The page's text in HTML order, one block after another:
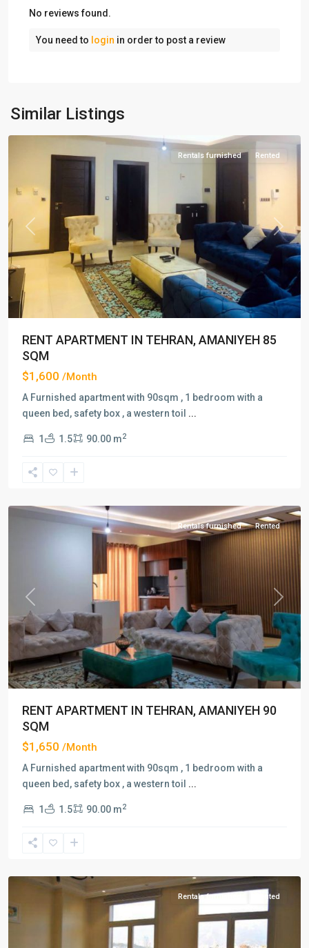
No reviews found.
You need to login in order to post a review
Similar Listings
Amaniyeh ,
Tehran
Previous Next
Rentals furnished Rented
RENT APARTMENT IN TEHRAN, AMANIYEH 85
SQM
$1,600 /Month
A Furnished apartment with 90sqm , 1 bedroom with a
queen bed, safety box , a western toil ...
1 1.5 90.00 m2
Amaniyeh
Previous Next
Rentals furnished Rented
RENT APARTMENT IN TEHRAN, AMANIYEH 90
SQM
$1,650 /Month
A Furnished apartment with 90sqm , 1 bedroom with a
queen bed, safety box , a western toil ...
1 1.5 90.00 m2
Amaniyeh
Rentals furnished Rented